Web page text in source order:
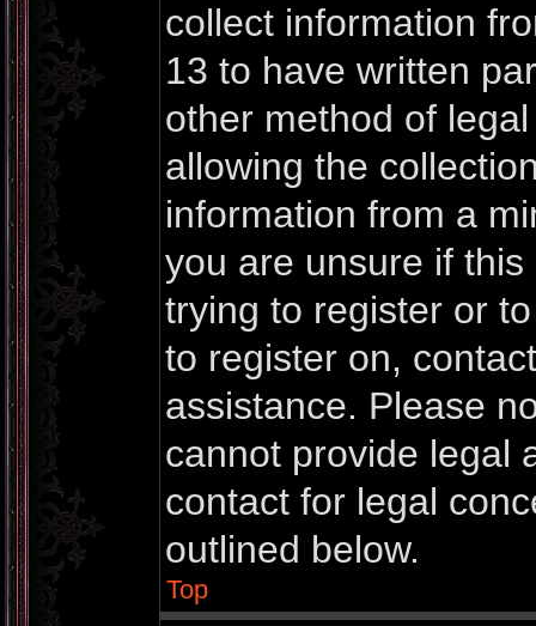
collect information
13 to have written
other method of
allowing the
information from a
you are unsure if
trying to register or
to register on,
assistance. Please
cannot provide legal
contact for legal
outlined below.
Top